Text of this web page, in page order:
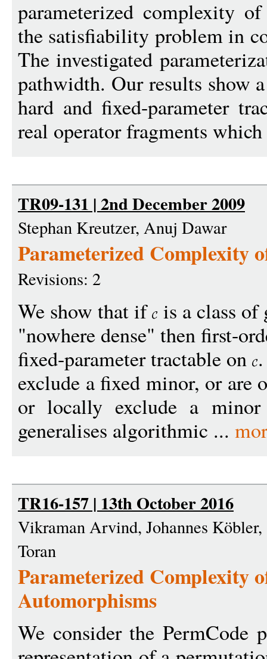
parameterized complexity
the satisfiability problem in
The investigated
pathwidth. Our results show
hard and fixed-parameter
real operator fragments
TR09-131 | 2nd December 2009
Stephan Kreutzer, Anuj Dawar
Parameterized Complexity
Revisions: 2
We show that if is a class of
"nowhere dense" then first-
fixed-parameter tractable on
exclude a fixed minor, or are
or locally exclude a minor
generalises algorithmic ...
TR16-157 | 13th October 2016
Vikraman Arvind, Johannes
Toran
Parameterized Complexity
Automorphisms
We consider the PermCode